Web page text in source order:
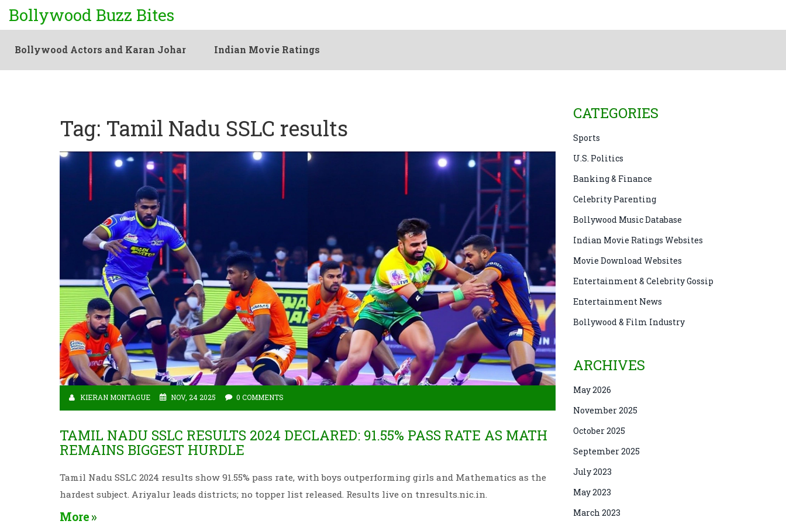
Bollywood Buzz Bites
Bollywood Actors and Karan Johar Indian Movie Ratings
Tag: Tamil Nadu SSLC results
KIERAN MONTAGUE NOV, 24 2025 0 COMMENTS
TAMIL NADU SSLC RESULTS 2024 DECLARED: 91.55% PASS RATE AS MATH
REMAINS BIGGEST HURDLE
Tamil Nadu SSLC 2024 results show 91.55% pass rate, with boys outperforming girls and Mathematics as the
hardest subject. Ariyalur leads districts; no topper list released. Results live on tnresults.nic.in.
More
CATEGORIES
Sports
U.S. Politics
Banking & Finance
Celebrity Parenting
Bollywood Music Database
Indian Movie Ratings Websites
Movie Download Websites
Entertainment & Celebrity Gossip
Entertainment News
Bollywood & Film Industry
ARCHIVES
May 2026
November 2025
October 2025
September 2025
July 2023
May 2023
March 2023